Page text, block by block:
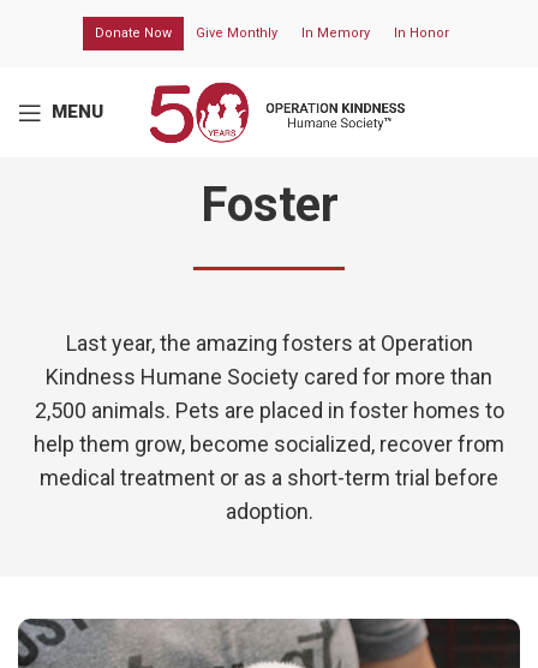
Donate Now Give Monthly In Memory In Honor
MENU
Foster
Last year, the amazing fosters at Operation
Kindness Humane Society cared for more than
2,500 animals. Pets are placed in foster homes to
help them grow, become socialized, recoverfrom
medical treatment or as a short-term trial before
adoption.